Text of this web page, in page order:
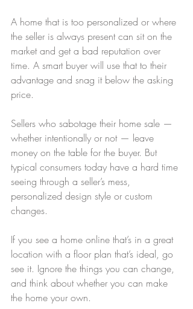
A home that is too personalized or where
the seller is always present can sit on the
market and get a bad reputation over
time. A smart buyer will use that to their
advantage and snag it below the asking
price.
Sellers who sabotage their home sale —
whether intentionally or not — leave
money on the table for the buyer. But
typical consumers today have a hard time
seeing through a seller’s mess,
personalized design style or custom
changes.
If you see a home online that’s in a great
location with a floor plan that’s ideal, go
see it. Ignore the things you can change,
and think about whether you can make
the home your own.